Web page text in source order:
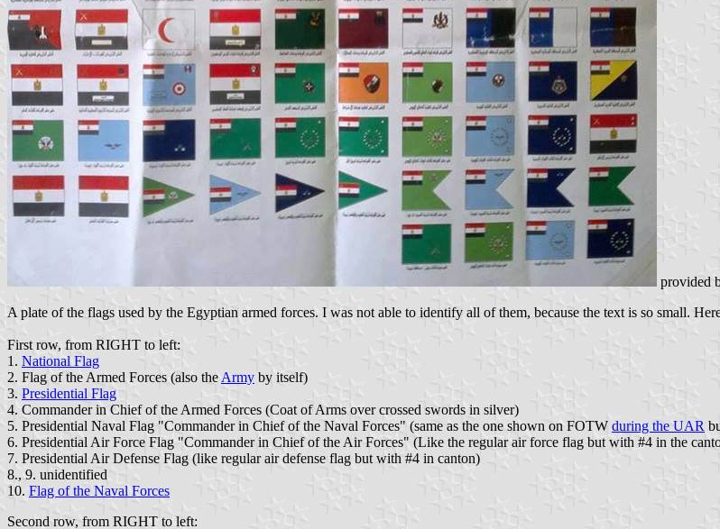
provided
A plate of the flags used by the Egyptian armed forces. I was not able to identify all of them, because the text is so small.
First row, from RIGHT to left:
1. National Flag
2. Flag of the Armed Forces (also the Army by itself)
3. Presidential Flag
4. Commander in Chief of the Armed Forces (Coat of Arms over crossed swords in silver)
5. Presidential Naval Flag "Commander in Chief of the Naval Forces" (same as the one shown on FOTW during the UAR
6. Presidential Air Force Flag "Commander in Chief of the Air Forces" (Like the regular air force flag but with #4 in the
7. Presidential Air Defense Flag (like regular air defense flag but with #4 in canton)
8., 9. unidentified
10. Flag of the Naval Forces
Second row, from RIGHT to left: